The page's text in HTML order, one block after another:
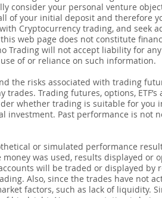
consider your personal venture
of your initial deposit and therefore
Cryptocurrency trading, and seek
web page does not constitute
Trading will not accept liability for
of or reliance on such information.
the risks associated with trading
trades. Trading futures, options,
whether trading is suitable for you
Past performance is not
or simulated performance
was used, results displayed
will be traded or displayed
Also, since the trades have not
factors, such as lack of liquidity.